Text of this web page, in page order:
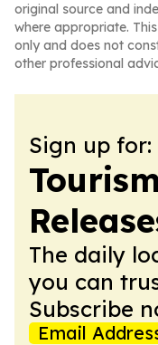
original source and
where appropriate.
only and does not
other professional
Sign up for:
The daily
you can
Subscribe
Email